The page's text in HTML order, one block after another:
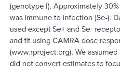
(genotype I). Approximately
was immune to infection (Se-).
used except Se+ and Se-
and fit using CAMRA dose
(www.rproject.org). We assumed
did not convert estimates to